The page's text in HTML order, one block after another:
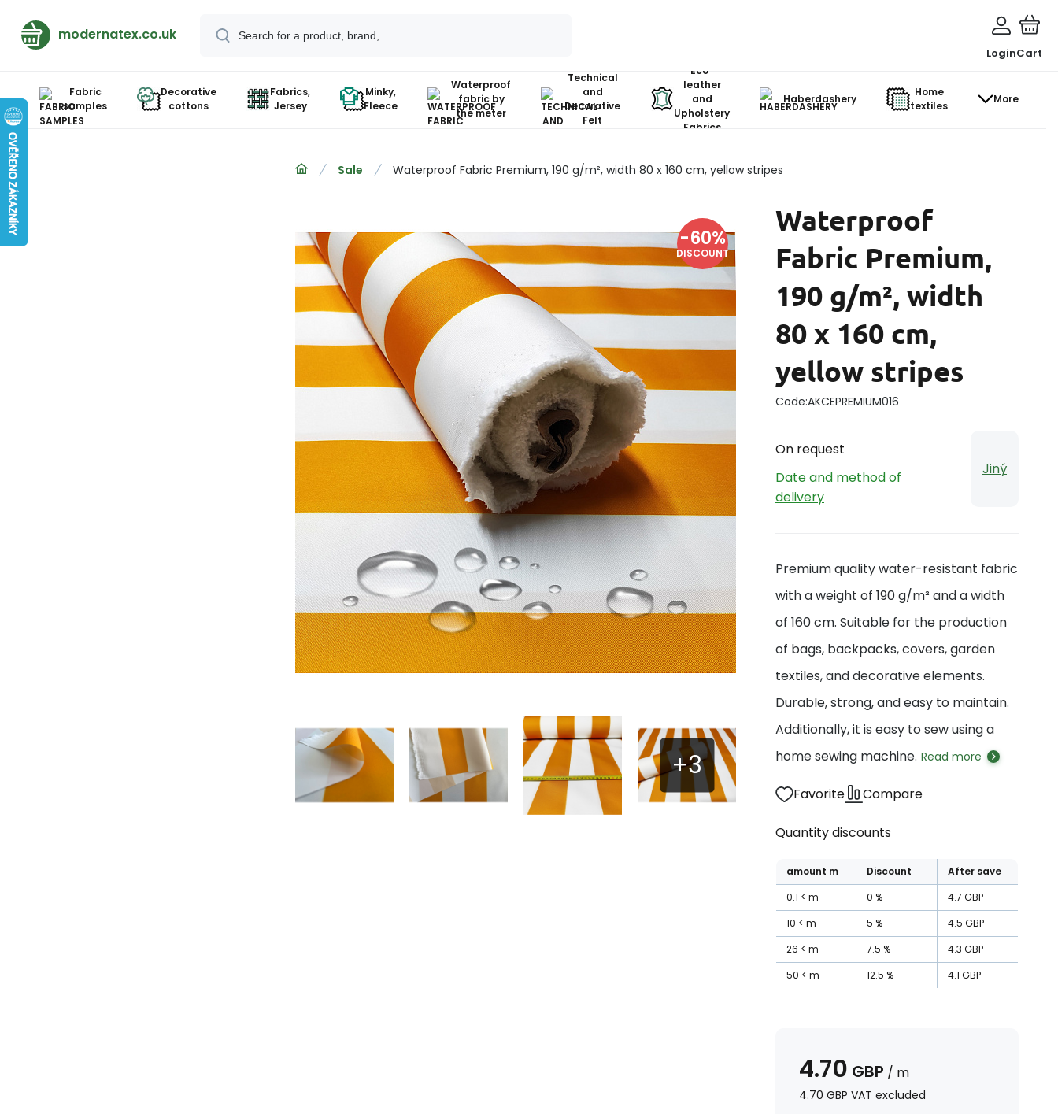
modernatex.co.uk
LoginCart
Fabric
samples
Decorative
cottons
Fabrics,
Jersey
Minky,
Fleece
Waterproof
fabric by
the meter
Technical
and
Decorative
Felt
Eco-
leather
and
Upholstery
Fabrics
Haberdashery
Home
textiles
More
Sale Waterproof Fabric Premium, 190 g/m², width 80 x 160 cm, yellow stripes
-60%
DISCOUNT
Waterproof
Fabric Premium,
190 g/m², width
80 x 160 cm,
yellow stripes
Code:AKCEPREMIUM016
On request
Date and method of
delivery
Jiný
Premium quality water-resistant fabric
with a weight of 190 g/m² and a width
of 160 cm. Suitable for the production
of bags, backpacks, covers, garden
textiles, and decorative elements.
Durable, strong, and easy to maintain.
Additionally, it is easy to sew using a
home sewing machine. Read more
Favorite Compare
Quantity discounts
amount m Discount
After save
0.1
m 0 % 4.7 GBP
10
m 5 % 4.5 GBP
26
m 7.5 % 4.3 GBP
50
m 12.5 % 4.1 GBP
4.70 GBP / m
4.70 GBP VAT excluded